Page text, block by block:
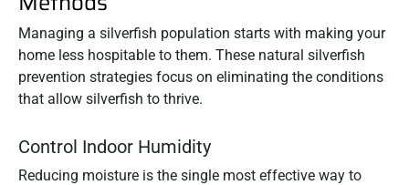
Managing a silverfish population starts with making your
home less hospitable to them. These natural silverfish
prevention strategies focus on eliminating the conditions
that allow silverfish to thrive.
Control Indoor Humidity
Reducing moisture is the single most effective way to